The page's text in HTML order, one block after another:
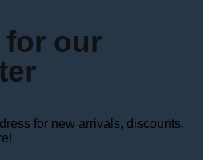
our
for new arrivals, discounts,